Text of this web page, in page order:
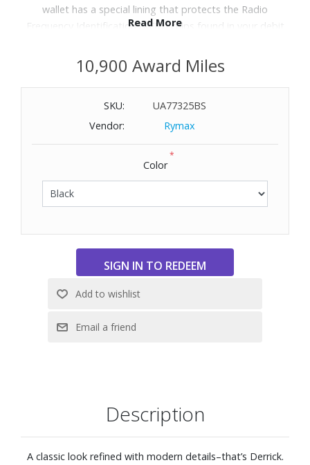
wallet has a special lining that protects the Radio
Frequency Identification (RFID) chips found in your debit
4-3/10" W x 3-1/2" H x 1/2" D.
Read More
10,900 Award Miles
SKU:
UA77325BS
Vendor:
Rymax
Color
*
Description
A classic look refined with modern details–that’s Derrick.